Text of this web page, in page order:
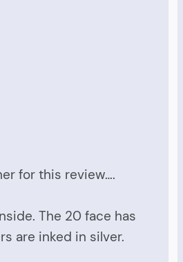
for this review….
The 20 face has
are inked in silver.